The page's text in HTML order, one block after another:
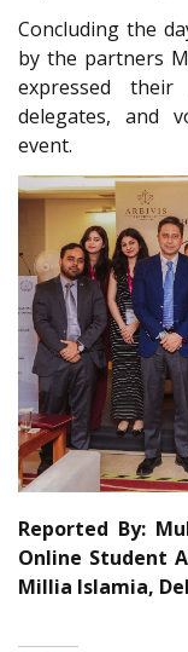
Concluding the
by the partners
expressed
delegates, and
event.
Reported By:
Online Student
Millia Islamia,